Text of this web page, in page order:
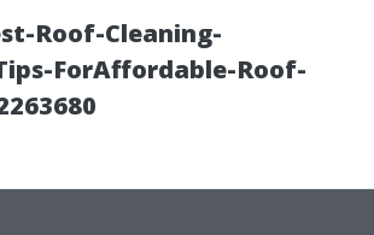
Roof-Cleaning-
ForAffordable-Roof-